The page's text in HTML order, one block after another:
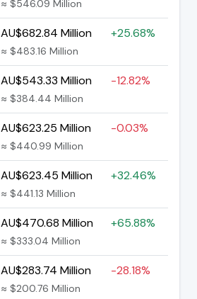
≈ $546.09 Million
AU$682.84 Million
≈ $483.16 Million
+25.68%
AU$543.33 Million
≈ $384.44 Million
-12.82%
AU$623.25 Million
≈ $440.99 Million
-0.03%
AU$623.45 Million
≈ $441.13 Million
+32.46%
AU$470.68 Million
≈ $333.04 Million
+65.88%
AU$283.74 Million
≈ $200.76 Million
-28.18%